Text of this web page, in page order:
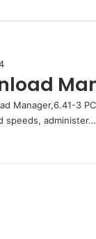
Manager,6.41-3
speeds, administer…